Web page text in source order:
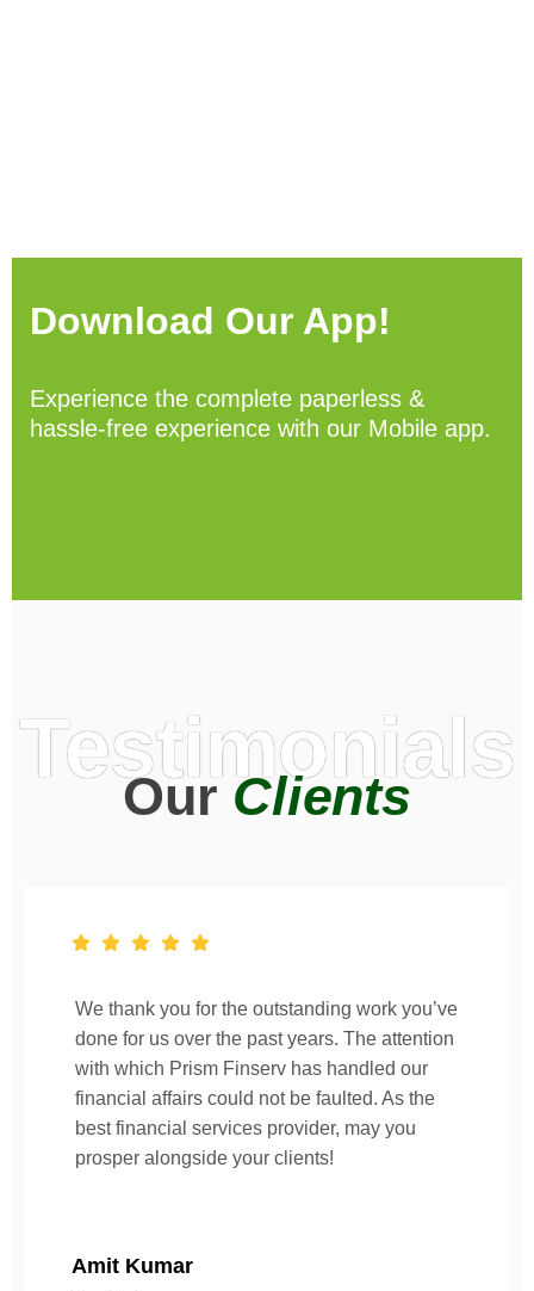
Download Our App!
Experience the complete paperless &
hassle-free experience with our Mobile app.
Testimonials
OurClients
We thank you for the outstanding work you’ve
done for us over the past years. The attention
with which Prism Finserv has handled our
financial affairs could not be faulted. As the
best financial services provider, may you
prosper alongside your clients!
Amit Kumar